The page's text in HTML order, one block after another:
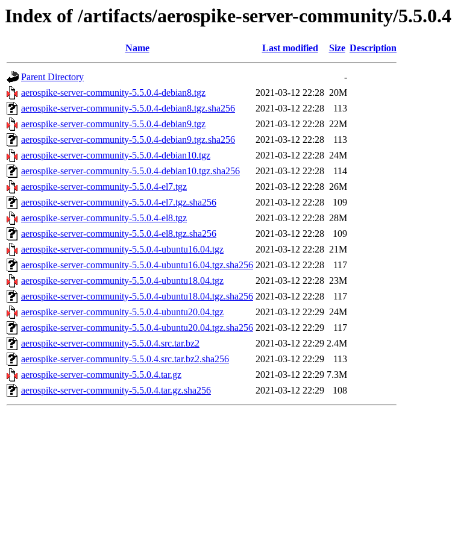
Index of /artifacts/aerospike-server-community/5.5.0.4
Name Last modified Size Description
Parent Directory
-
aerospike-server-community-5.5.0.4-debian8.tgz
2021-03-12 22:28 20M
aerospike-server-community-5.5.0.4-debian8.tgz.sha256
2021-03-12 22:28
113
aerospike-server-community-5.5.0.4-debian9.tgz
2021-03-12 22:28 22M
aerospike-server-community-5.5.0.4-debian9.tgz.sha256
2021-03-12 22:28
113
aerospike-server-community-5.5.0.4-debian10.tgz
2021-03-12 22:28 24M
aerospike-server-community-5.5.0.4-debian10.tgz.sha256
2021-03-12 22:28
114
aerospike-server-community-5.5.0.4-el7.tgz
2021-03-12 22:28 26M
aerospike-server-community-5.5.0.4-el7.tgz.sha256
2021-03-12 22:28
109
aerospike-server-community-5.5.0.4-el8.tgz
2021-03-12 22:28 28M
aerospike-server-community-5.5.0.4-el8.tgz.sha256
2021-03-12 22:28
109
aerospike-server-community-5.5.0.4-ubuntu16.04.tgz
2021-03-12 22:28 21M
aerospike-server-community-5.5.0.4-ubuntu16.04.tgz.sha256 2021-03-12 22:28
117
aerospike-server-community-5.5.0.4-ubuntu18.04.tgz
2021-03-12 22:28 23M
aerospike-server-community-5.5.0.4-ubuntu18.04.tgz.sha256 2021-03-12 22:28
117
aerospike-server-community-5.5.0.4-ubuntu20.04.tgz
2021-03-12 22:29 24M
aerospike-server-community-5.5.0.4-ubuntu20.04.tgz.sha256 2021-03-12 22:29
117
aerospike-server-community-5.5.0.4.src.tar.bz2
2021-03-12 22:29 2.4M
aerospike-server-community-5.5.0.4.src.tar.bz2.sha256
2021-03-12 22:29
113
aerospike-server-community-5.5.0.4.tar.gz
2021-03-12 22:29 7.3M
aerospike-server-community-5.5.0.4.tar.gz.sha256
2021-03-12 22:29 108